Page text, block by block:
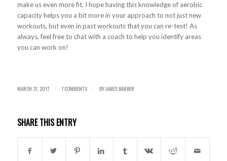
make us even more fit. I hope having this knowledge of aerobic
capacity helps you a bit more in your approach to not just new
workouts, but even in past workouts that you can re-test! As
always, feel free to chat with a coach to help you identify areas
you can work on!
MARCH 31, 2017 / 7 COMMENTS / BYJAMES BARBER
SHARE THIS ENTRY